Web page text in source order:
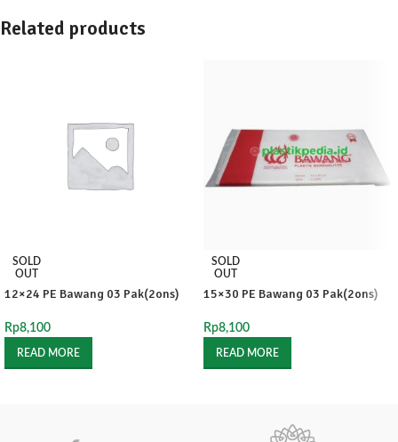
Related products
SOLD
OUT
12×24 PE Bawang 03 Pak(2ons)
Rp8,100
READ MORE
SOLD
OUT
15×30 PE Bawang 03 Pak(2ons)
Rp8,100
READ MORE